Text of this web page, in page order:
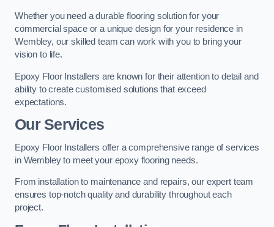
Whether you need a durable flooring solution for your
commercial space or a unique design for your residence in
Wembley, our skilled team can work with you to bring your
vision to life.
Epoxy Floor Installers are known for their attention to detail and
ability to create customised solutions that exceed
expectations.
Our Services
Epoxy Floor Installers offer a comprehensive range of services
in Wembley to meet your epoxy flooring needs.
From installation to maintenance and repairs, our expert team
ensures top-notch quality and durability throughout each
project.